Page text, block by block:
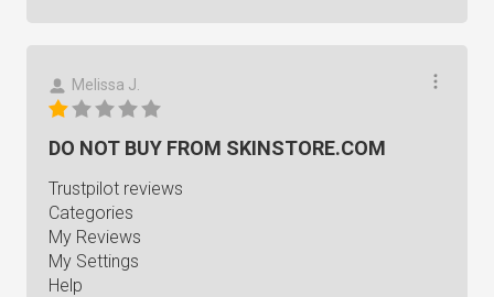
Melissa J.
DO NOT BUY FROM SKINSTORE.COM
Trustpilot reviews
Categories
My Reviews
My Settings
Help